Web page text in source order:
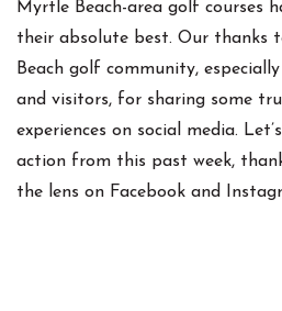
Myrtle Beach-area golf courses
their absolute best. Our thanks
Beach golf community,
and visitors, for sharing some
experiences on social media.
action from this past week,
the lens on Facebook and